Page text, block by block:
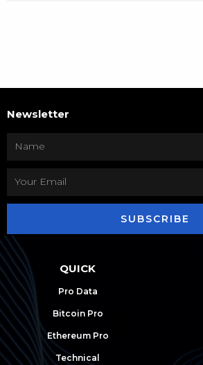
Newsletter
SUBSCRIBE
QUICK
Pro Data
Bitcoin Pro
Ethereum Pro
Technical